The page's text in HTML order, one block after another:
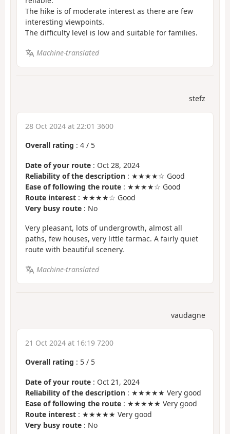
The hike is of moderate interest as there are few
interesting viewpoints.
The difficulty level is low and suitable for families.
Machine-translated
stefz
28 Oct 2024 at 22:01 3600
Overall rating : 4 / 5
Date of your route : Oct 28, 2024
Reliability of the description : ★★★★☆ Good
Ease of following the route : ★★★★☆ Good
Route interest : ★★★★☆ Good
Very busy route : No
Very pleasant, lots of undergrowth, almost all
paths, few houses, very little tarmac. A fairly quiet
route with beautiful scenery.
Machine-translated
vaudagne
21 Oct 2024 at 16:19 7200
Overall rating : 5 / 5
Date of your route : Oct 21, 2024
Reliability of the description : ★★★★★ Very good
Ease of following the route : ★★★★★ Very good
Route interest : ★★★★★ Very good
Very busy route : No